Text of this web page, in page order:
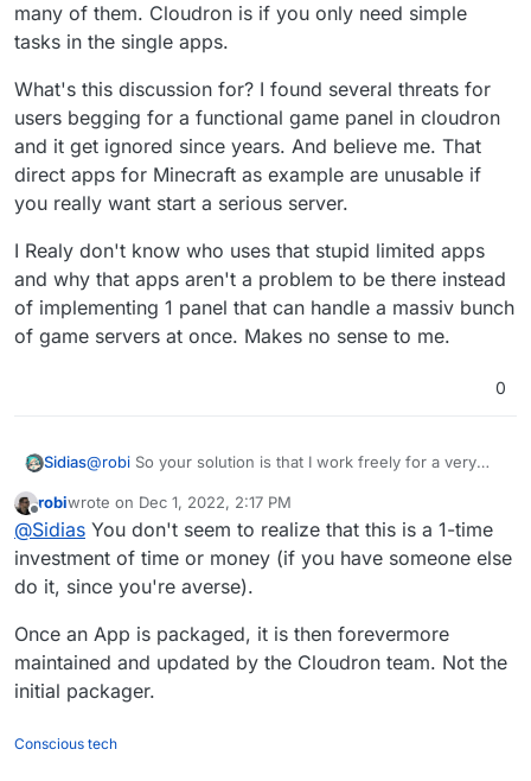
many of them. Cloudron is if you only need simple
tasks in the single apps.
What's this discussion for? I found several threats for
users begging for a functional game panel in cloudron
and it get ignored since years. And believe me. That
direct apps for Minecraft as example are unusable if
you really want start a serious server.
I Realy don't know who uses that stupid limited apps
and why that apps aren't a problem to be there instead
of implementing 1 panel that can handle a massiv bunch
of game servers at once. Makes no sense to me.
0
Sidias@robi So your solution is that I work freely for a very
my time that I can pay for cloudron to use it from that
point on.
sry but i don't invest time & money in such things if the
money part is not a point I can invest a bit time I think but
time & money is beyond any discussion.
I work a lot and have kids, house and so on I have spare
time to spend on my onlineprojects. And so far yunohost
does a great job the only downside is that I found
administration but that's no worth 30 a month to invest
huge amount of time for doing their job and pay money
on top.
I think cloudron can reach a massiv new audience of
users if they implement an app like pufferpanel. Ptero is
a bit better but if that's not possible as I read than
pufferpanel is the way to go to achieve the
gamehostercommunity as users.
Offline
robiwrote on Dec 1, 2022, 2:17 PM
last edited by
@Sidias You don't seem to realize that this is a 1-time
investment of time or money (if you have someone else
do it, since you're averse).
Once an App is packaged, it is then forevermore
maintained and updated by the Cloudron team. Not the
initial packager.
Conscious tech